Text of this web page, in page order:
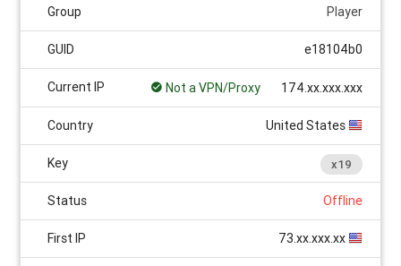
Group Player
GUID e18104b0
Current IP Not a VPN/Proxy 174.xx.xxx.xxx
Country United States
Key x19
Status Offline
First IP 73.xx.xxx.xx